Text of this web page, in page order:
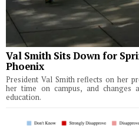
Val Smith Sits Down for
Phoenix
President Val Smith reflects on her
her time on campus, and changes
education.